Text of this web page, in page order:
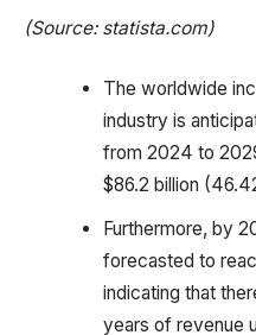
(Source: statista.com)
The worldwide
industry is
from 2024 to
$86.2 billion
Furthermore, by
forecasted to
indicating that
years of revenue